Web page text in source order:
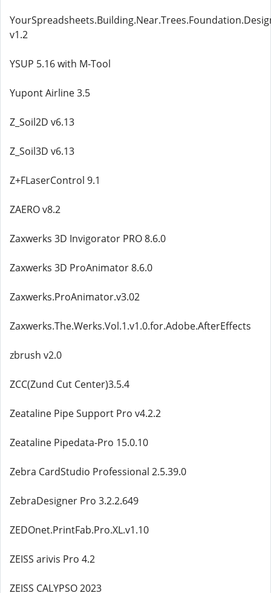
v1.2
YSUP 5.16 with M-Tool
Yupont Airline 3.5
Z_Soil2D v6.13
Z_Soil3D v6.13
Z+FLaserControl 9.1
ZAERO v8.2
Zaxwerks 3D Invigorator PRO 8.6.0
Zaxwerks 3D ProAnimator 8.6.0
Zaxwerks.ProAnimator.v3.02
Zaxwerks.The.Werks.Vol.1.v1.0.for.Adobe.AfterEffects
zbrush v2.0
ZCC(Zund Cut Center)3.5.4
Zeataline Pipe Support Pro v4.2.2
Zeataline Pipedata-Pro 15.0.10
Zebra CardStudio Professional 2.5.39.0
ZebraDesigner Pro 3.2.2.649
ZEDOnet.PrintFab.Pro.XL.v1.10
ZEISS arivis Pro 4.2
ZEISS CALYPSO 2023